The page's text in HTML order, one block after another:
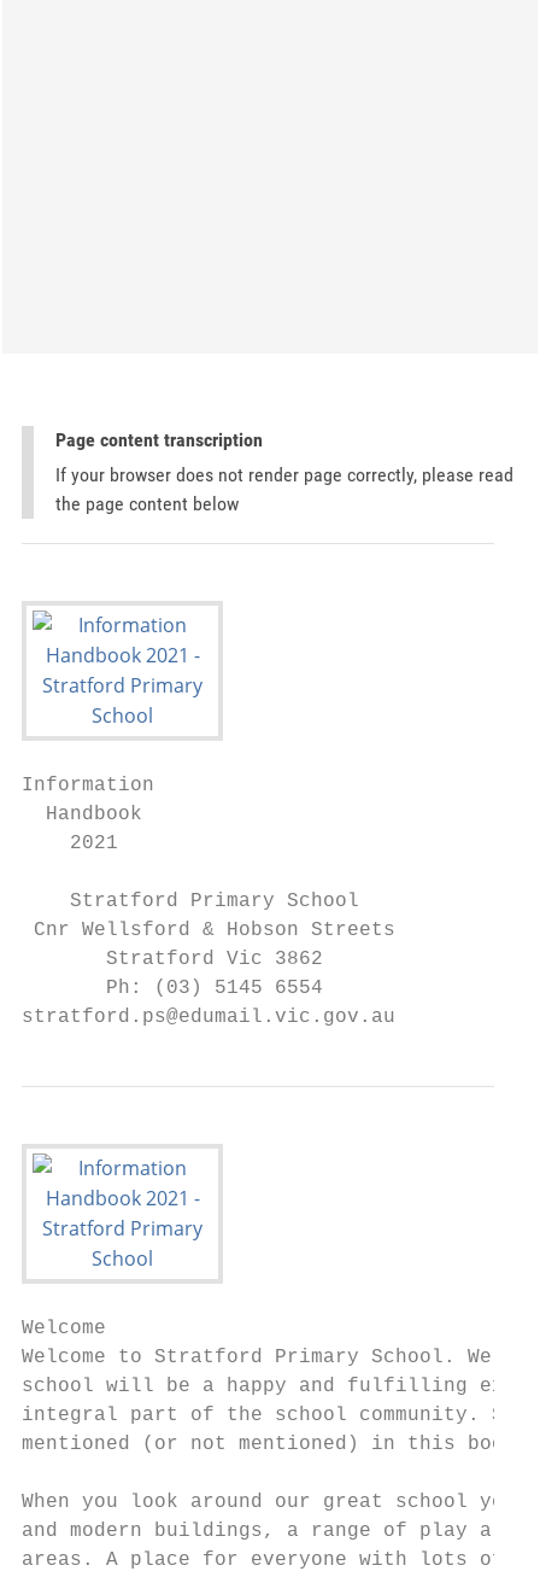
Page content transcription
If your browser does not render page correctly, please read
the page content below
Information
  Handbook
    2021
    Stratford Primary School
Cnr Wellsford & Hobson Streets
       Stratford Vic 3862
       Ph: (03) 5145 6554
stratford.ps@edumail.vic.gov.au
Welcome
Welcome to Stratford Primary School. We
school will be a happy and fulfilling
integral part of the school community.
mentioned (or not mentioned) in this
When you look around our great school
and modern buildings, a range of play
areas. A place for everyone with lots of